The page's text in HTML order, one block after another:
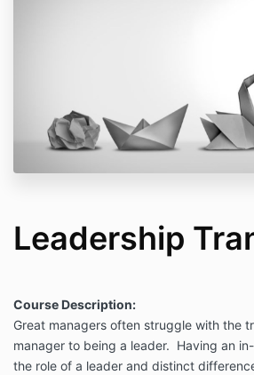
Leadership
Course Description:
Great managers often struggle with the
manager to being a leader. Having an
the role of a leader and distinct